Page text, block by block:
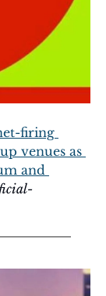
firing
venues as
and